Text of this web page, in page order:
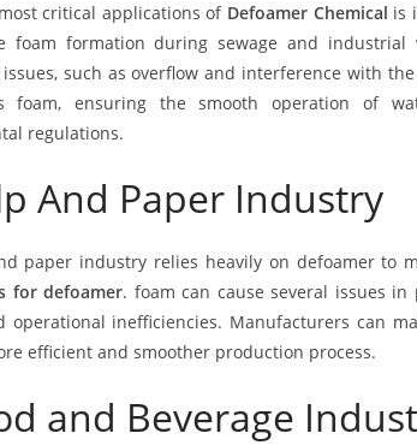
critical applications of Defoamer Chemical is
foam formation during sewage and
such as overflow and interference with
foam, ensuring the smooth operation of
regulations.
And Paper Industry
paper industry relies heavily on defoamer to
fordefoamer. foam can cause several issues
operational inefficiencies. Manufacturers can
efficient and smoother production process.
and Beverage